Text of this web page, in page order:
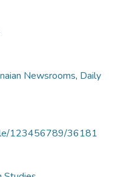
Newsrooms, Daily
123456789/36181